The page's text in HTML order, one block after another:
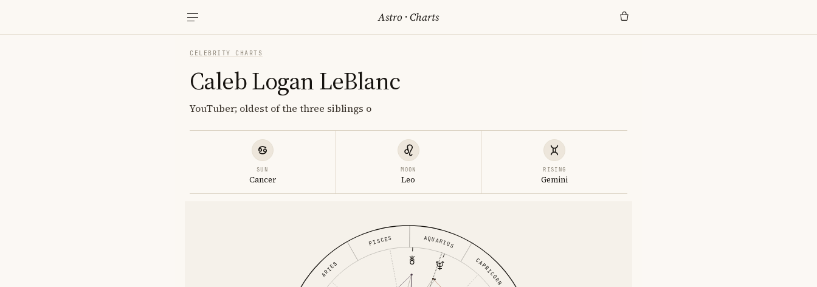
Astro ·Charts
CELEBRITY CHARTS
Caleb Logan LeBlanc
YouTuber; oldest of the three siblings o
SUN
Cancer
MOON
Leo
RISING
Gemini
ARIES CAPRICORN
AQUARIUS
PISCES